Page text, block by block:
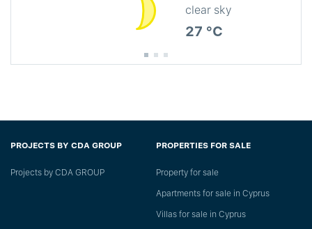
clear sky
27 °C
PROJECTS BY CDA GROUP
Projects by CDA GROUP
PROPERTIES FOR SALE
Property for sale
Apartments for sale in Cyprus
Villas for sale in Cyprus